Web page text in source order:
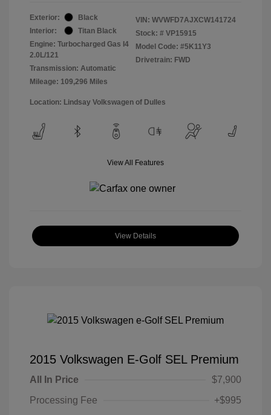
Exterior:
Black
Interior:
Titan Black
Engine: Turbocharged Gas I4
2.0L/121
Transmission: Automatic
Mileage: 109,296 Miles
VIN: WVWFD7AJXCW141724
Stock: # VP15915
Model Code: #5K11Y3
Drivetrain: FWD
Location: Lindsay Volkswagen of Dulles
View All Features
View Details
2015 Volkswagen E-Golf SEL Premium
All In Price
$7,900
Processing Fee
+$995